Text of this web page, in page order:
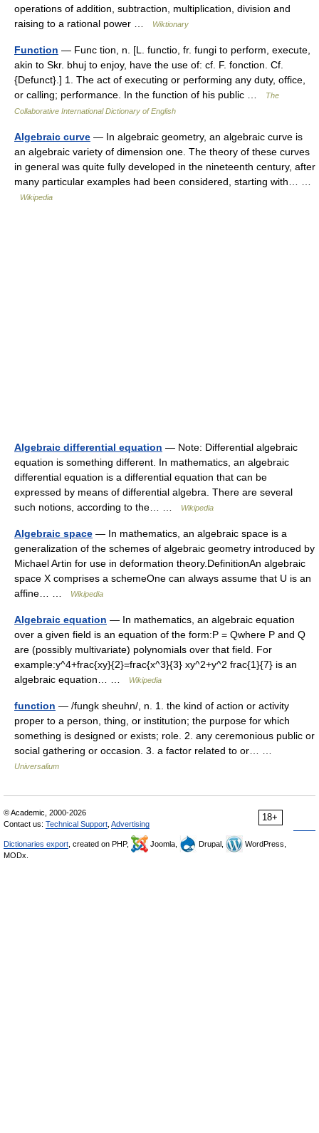
operations of addition, subtraction, multiplication, division and
raising to a rational power …
Wiktionary
Function — Func tion, n. [L. functio, fr. fungi to perform, execute,
akin to Skr. bhuj to enjoy, have the use of: cf. F. fonction. Cf.
{Defunct}.] 1. The act of executing or performing any duty, office,
or calling; performance. In the function of his public …
The
Collaborative International Dictionary of English
Algebraic curve — In algebraic geometry, an algebraic curve is
an algebraic variety of dimension one. The theory of these curves
in general was quite fully developed in the nineteenth century, after
many particular examples had been considered, starting with… …
Wikipedia
Algebraic differential equation — Note: Differential algebraic
equation is something different. In mathematics, an algebraic
differential equation is a differential equation that can be
expressed by means of differential algebra. There are several
such notions, according to the… …
Wikipedia
Algebraic space — In mathematics, an algebraic space is a
generalization of the schemes of algebraic geometry introduced by
Michael Artin for use in deformation theory.DefinitionAn algebraic
space X comprises a schemeOne can always assume that U is an
affine… …
Wikipedia
Algebraic equation — In mathematics, an algebraic equation
over a given field is an equation of the form:P = Qwhere P and Q
are (possibly multivariate) polynomials over that field. For
example:y^4+frac{xy}{2}=frac{x^3}{3} xy^2+y^2 frac{1}{7} is an
algebraic equation… …
Wikipedia
function — /fungk sheuhn/, n. 1. the kind of action or activity
proper to a person, thing, or institution; the purpose for which
something is designed or exists; role. 2. any ceremonious public or
social gathering or occasion. 3. a factor related to or… …
Universalium
18+
© Academic, 2000-2026
Contact us: Technical Support Advertising
Dictionaries export , created on PHP, Joomla, Drupal,
WordPress,
MODx.